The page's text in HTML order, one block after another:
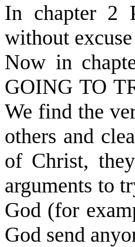
In chapter 2
without
Now in
GOING TO
We find the
others and
of Christ,
arguments to
God (for
God send